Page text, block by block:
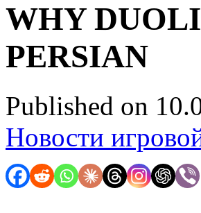
WHY
PERSIAN
Published on
Новости